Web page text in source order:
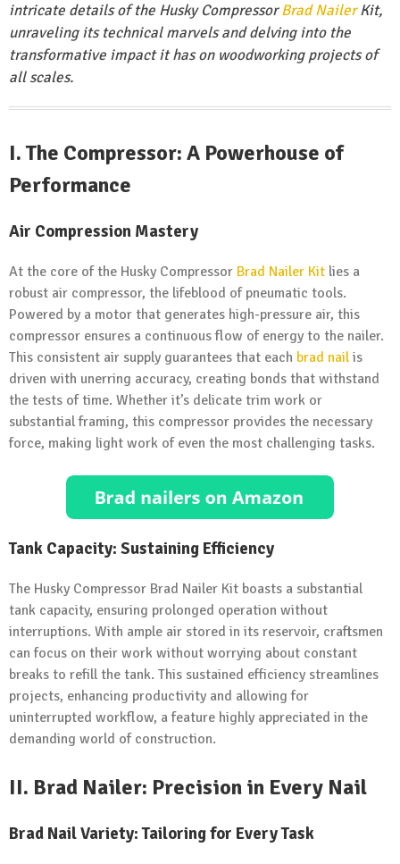
intricate details of the Husky CompressorBrad NailerKit,
unraveling its technical marvels and delving into the
transformative impact it has on woodworking projects of
all scales.
I.The Compressor: A Powerhouse of
Performance
Air Compression Mastery
At the core of the Husky Compressor Brad Nailer Kit lies a
robust air compressor, the lifeblood of pneumatic tools.
Powered by a motor that generates high-pressure air, this
compressor ensures a continuous flow of energy to the nailer.
This consistent air supply guarantees that each brad nail is
driven with unerring accuracy, creating bonds that withstand
the tests of time. Whether it’s delicate trim work or
substantial framing, this compressor provides the necessary
force, making light work of even the most challenging tasks.
Tank Capacity: Sustaining Efficiency
The Husky Compressor Brad Nailer Kit boasts a substantial
tank capacity, ensuring prolonged operation without
interruptions. With ample air stored in its reservoir, craftsmen
can focus on their work without worrying about constant
breaks to refill the tank. This sustained efficiency streamlines
projects, enhancing productivity and allowing for
uninterrupted workflow, a feature highly appreciated in the
demanding world of construction.
II. Brad Nailer: Precision in Every Nail
Brad Nail Variety: Tailoring for Every Task